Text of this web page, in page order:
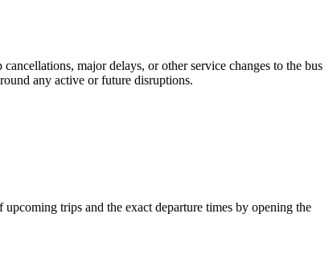
major delays, or other service changes to the bus
any active or future disruptions.
trips and the exact departure times by opening the